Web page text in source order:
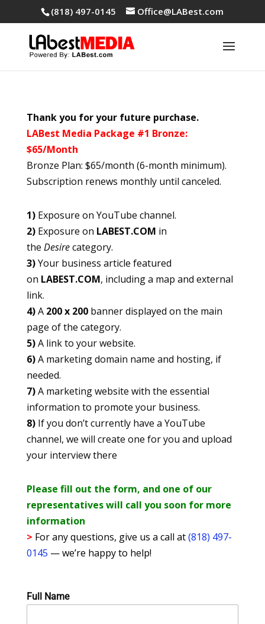
(818) 497-0145 Office@LABest.com
Thank you for your future purchase.
LABest Media Package #1 Bronze:
$65/Month
Bronze Plan: $65/month (6-month minimum).
Subscription renews monthly until canceled.
1)Exposure on YouTube channel.
2)Exposure on LABEST.COM in
the Desirecategory.
3)Your business article featured
on LABEST.COM, including a map and external
link.
4)A 200 x 200banner displayed on the main
page of the category.
5)A link to your website.
6)A marketing domain name and hosting, if
needed.
7)A marketing website with the essential
information to promote your business.
8)If you don’t currently have a YouTube
channel, we will create one for you and upload
your interview there
Please fill out the form, and one of our
representatives will call you soon for more
information
> For any questions, give us a call at(818) 497-
0145 — we’re happy to help!
Full Name